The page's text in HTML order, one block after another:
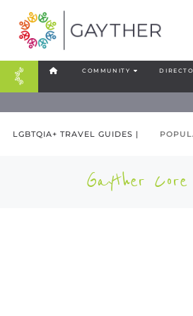
COMMUNITY
LGBTQIA+ TRAVEL GUIDES |
Gayther Core